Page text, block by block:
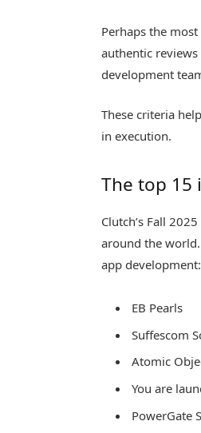
Perhaps the
authentic
development
These criteria
in execution.
The top 15
Clutch’s Fall
around the
app development:
EB Pearls
Suffescom
Atomic
You are
PowerGate